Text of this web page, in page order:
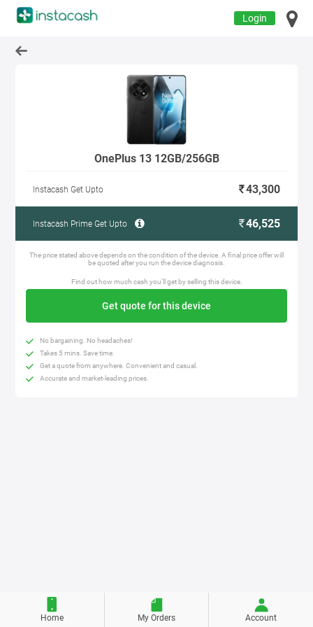
Login
OnePlus 13 12GB/256GB
Instacash Get Upto 43,300
Instacash Prime Get Upto 46,525
The price stated above depends on the condition of the device. A final price offer will
be quoted after you run the device diagnosis.
Find out how much cash you'll get by selling this device.
Get quote for this device
No bargaining. No headaches!
Takes 5 mins. Save time.
Get a quote from anywhere. Convenient and casual.
Accurate and market-leading prices.
Home My Orders Account